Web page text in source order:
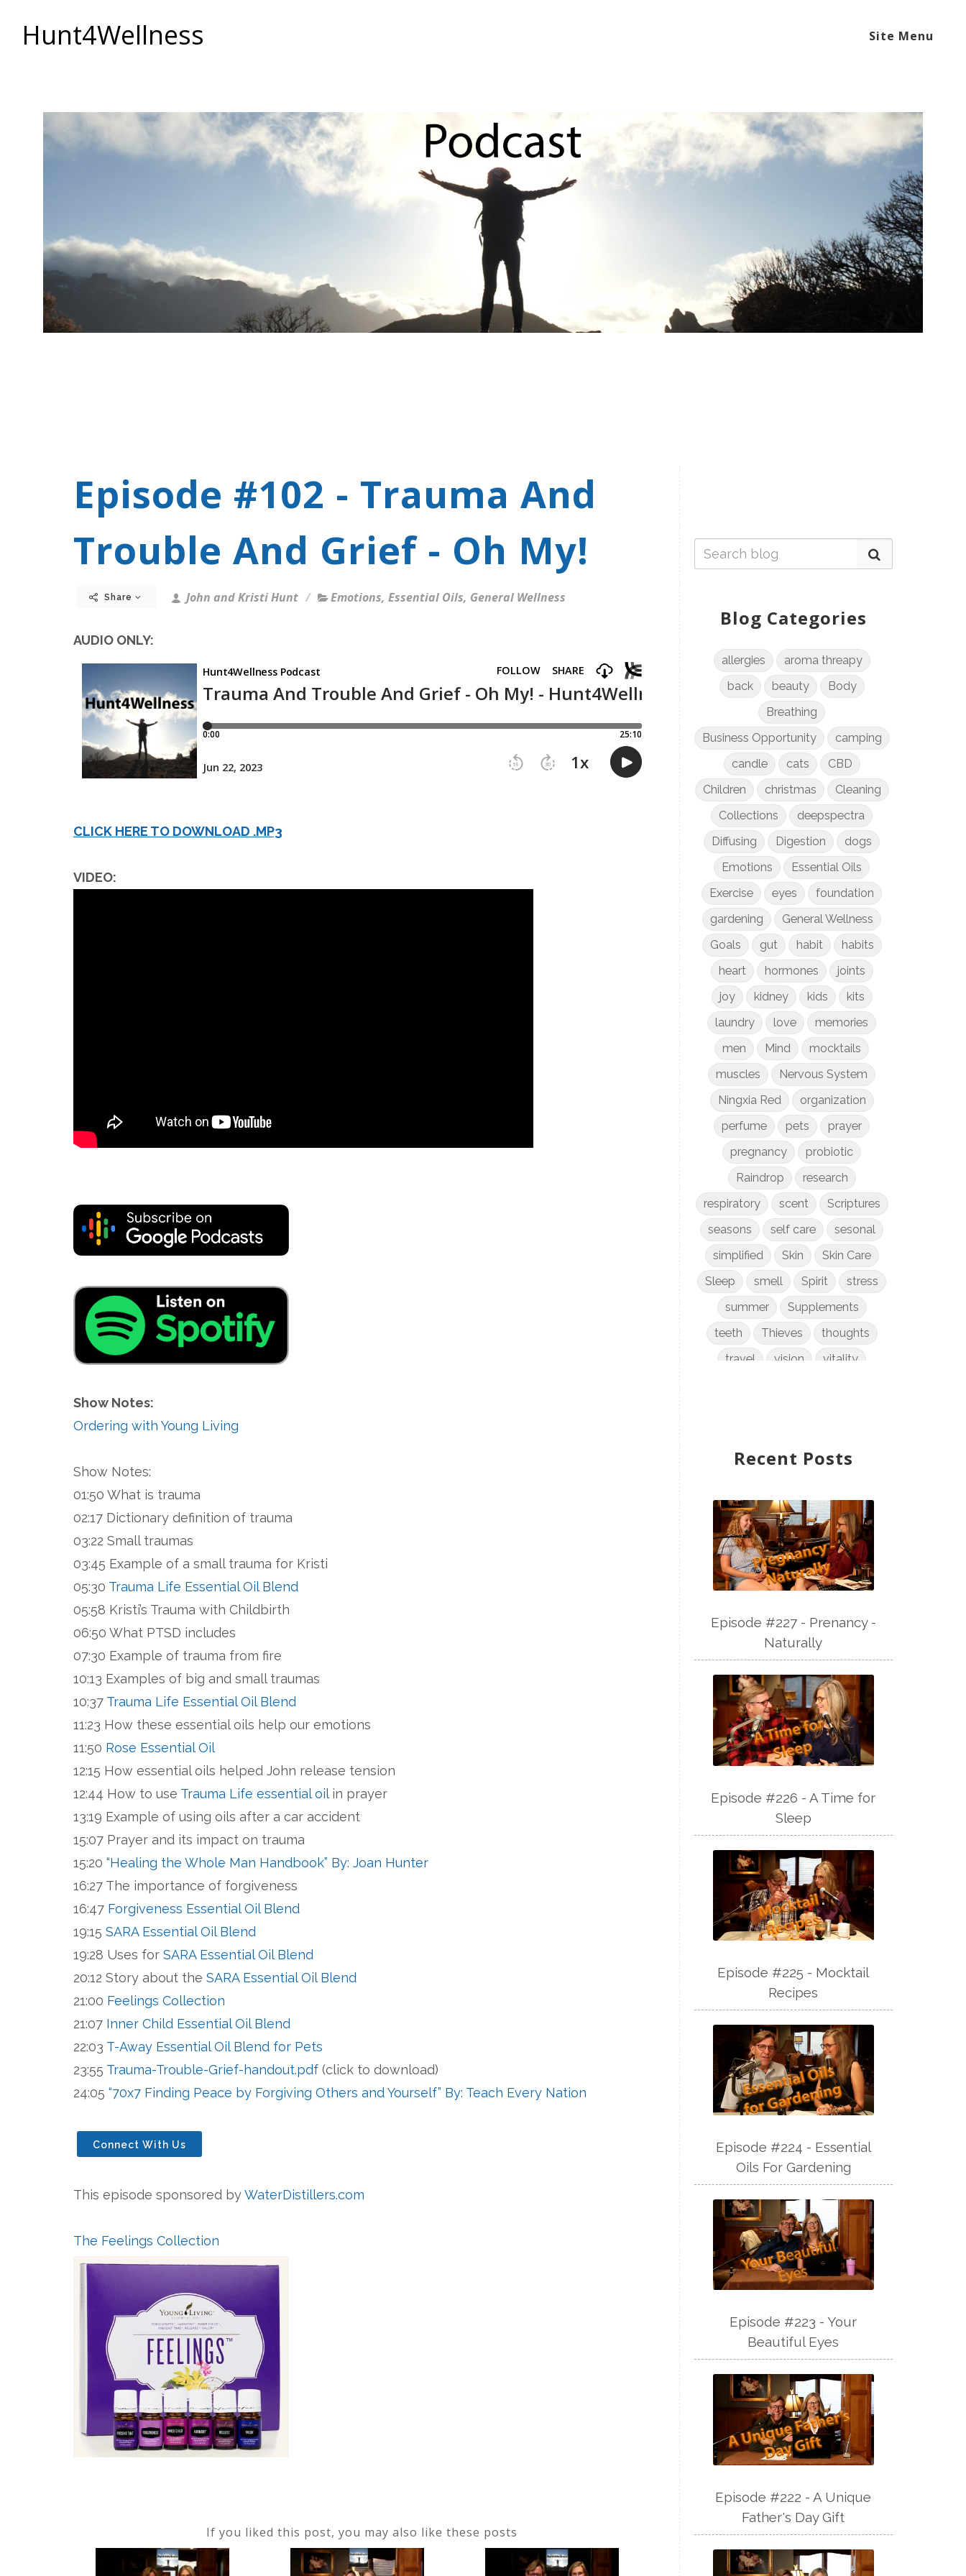
Hunt4Wellness Site Menu
Episode #102 - Trauma And
Trouble And Grief - Oh My!
Share John and Kristi Hunt Emotions, Essential Oils, General Wellness
AUDIO ONLY:
CLICK HERE TO DOWNLOAD .MP3
VIDEO:
Show Notes:
Ordering with Young Living
Show Notes:
01:50 What is trauma
02:17 Dictionary definition of trauma
03:22 Small traumas
03:45 Example of a small trauma for Kristi
05:30 Trauma Life Essential Oil Blend
05:58 Kristi’s Trauma with Childbirth
06:50 What PTSD includes
07:30 Example of trauma from fire
10:13 Examples of big and small traumas
10:37 Trauma Life Essential Oil Blend
11:23 How these essential oils help our emotions
11:50 Rose Essential Oil
12:15 How essential oils helped John release tension
12:44 How to use Trauma Life essential oilin prayer
13:19 Example of using oils after a car accident
15:07 Prayer and its impact on trauma
15:20 “Healing the Whole Man Handbook” By: Joan Hunter
16:27 The importance of forgiveness
16:47 Forgiveness Essential Oil Blend
19:15 SARA Essential Oil Blend
19:28 Uses for SARA Essential Oil Blend
20:12 Story about the SARA Essential Oil Blend
21:00 Feelings Collection
21:07 Inner Child Essential Oil Blend
22:03 T-Away Essential Oil Blend for Pets
23:55 Trauma-Trouble-Grief-handout.pdf (click to download)
24:05 “70x7 Finding Peace by Forgiving Others and Yourself” By: Teach Every Nation
Connect With Us
This episode sponsored byWaterDistillers.com
The Feelings Collection
If you liked this post, you may also like these posts
Blog Categories
allergies
aroma threapy
back
beauty
Body
Breathing
Business Opportunity
camping
candle
cats
CBD
Children
christmas
Cleaning
Collections
deepspectra
Diffusing
Digestion
dogs
Emotions
Essential Oils
Exercise
eyes
foundation
gardening
General Wellness
Goals
gut habit
habits
heart
hormones
joints
joy
kidney kids
kits
laundry
love
memories
men
Mind
mocktails
muscles
Nervous System
Ningxia Red
organization
perfume
pets
prayer
pregnancy
probiotic
Raindrop
research
respiratory
scent
Scriptures
seasons
self care
sesonal
simplified
Skin
Skin Care
Sleep
smell Spirit
stress
summer
Supplements
teeth
Thieves
thoughts
travel
vision
vitality
Recent Posts
Episode #227 - Prenancy -
Naturally
Episode #226 - A Time for
Sleep
Episode #225 - Mocktail
Recipes
Episode #224 - Essential
Oils For Gardening
Episode #223 - Your
Beautiful Eyes
Episode #222 - A Unique
Father's Day Gift